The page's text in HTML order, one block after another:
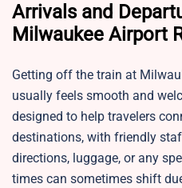
Arrivals and
Milwaukee Airport
Getting off the train at
usually feels smooth and
designed to help travelers
destinations, with friendly
directions, luggage, or any
times can sometimes shift